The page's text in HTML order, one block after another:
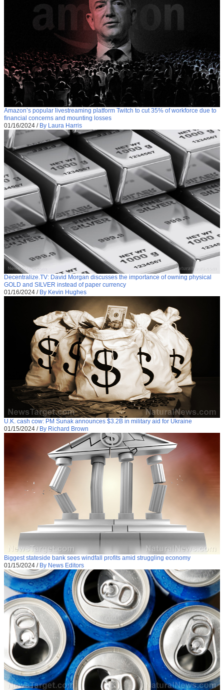
Amazon’s popular livestreaming platform Twitch to cut 35% of workforce due to
financial concerns and mounting losses
01/16/2024 / By Laura Harris
Decentralize.TV: David Morgan discusses the importance of owning physical
GOLD and SILVER instead of paper currency
01/16/2024 / By Kevin Hughes
U.K. cash cow: PM Sunak announces $3.2B in military aid for Ukraine
01/15/2024 / By Richard Brown
Biggest stateside bank sees windfall profits amid struggling economy
01/15/2024 / By News Editors